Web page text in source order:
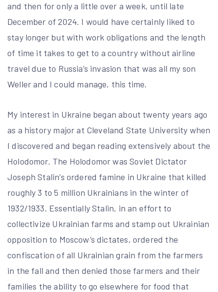
and then for only a little over a week, until late
December of 2024. I would have certainly liked to
stay longer but with work obligations and the length
of time it takes to get to a country without airline
travel due to Russia’s invasion that was all my son
Weller and I could manage, this time.
My interest in Ukraine began about twenty years ago
as a history major at Cleveland State University when
I discovered and began reading extensively about the
Holodomor. The Holodomor was Soviet Dictator
Joseph Stalin’s ordered famine in Ukraine that killed
roughly 3 to 5 million Ukrainians in the winter of
1932/1933. Essentially Stalin, in an effort to
collectivize Ukrainian farms and stamp out Ukrainian
opposition to Moscow’s dictates, ordered the
confiscation of all Ukrainian grain from the farmers
in the fall and then denied those farmers and their
families the ability to go elsewhere for food that